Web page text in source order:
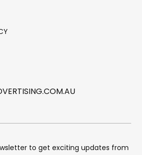
to get exciting updates from